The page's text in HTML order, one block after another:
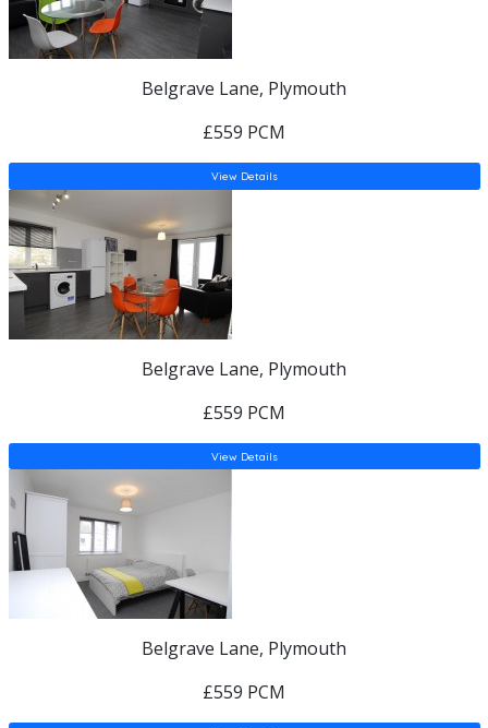
Belgrave Lane, Plymouth
£559 PCM
View Details
Belgrave Lane, Plymouth
£559 PCM
View Details
Belgrave Lane, Plymouth
£559 PCM